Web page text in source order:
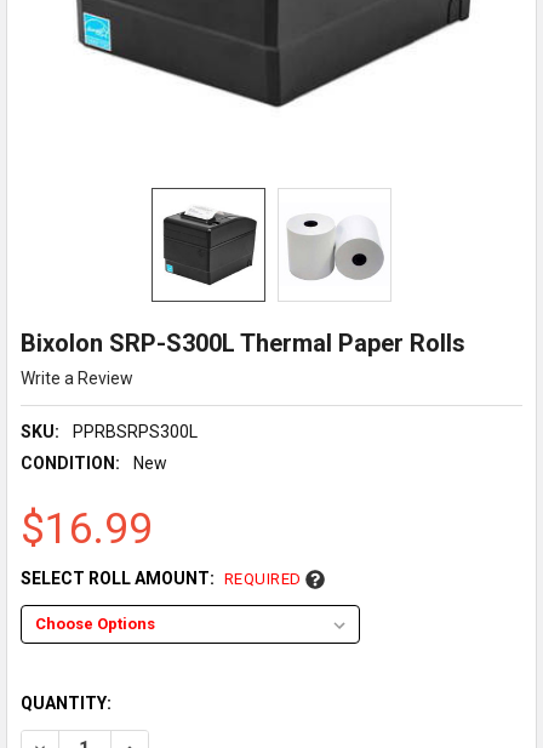
Bixolon SRP-S300L Thermal Paper Rolls
Write a Review
SKU:
PPRBSRPS300L
CONDITION:
New
$16.99
SELECT ROLL AMOUNT: REQUIRED
QUANTITY: